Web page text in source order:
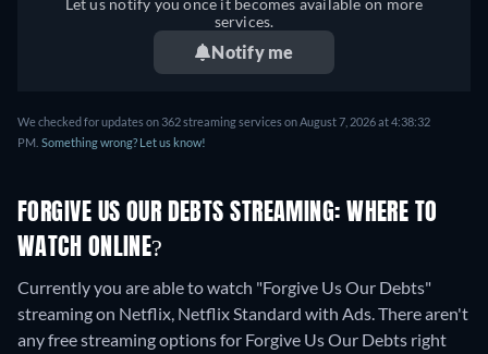
Let us notify you once it becomes available on more
services.
Notify me
We checked for updates on 362 streaming services on August 7, 2026 at 4:38:32
PM. Something wrong? Let us know!
FORGIVE US OUR DEBTS STREAMING: WHERE TO
WATCH ONLINE?
Currently you are able to watch "Forgive Us Our Debts"
streaming on Netflix, Netflix Standard with Ads.There aren't
any free streaming options for Forgive Us Our Debts right